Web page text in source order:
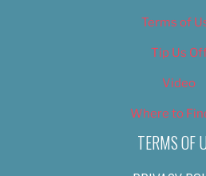
Terms of
Tip Us
Video
Where to
TERMS OF